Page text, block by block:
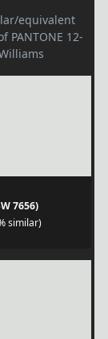
equivalent
PANTONE 12-
7656)
similar)